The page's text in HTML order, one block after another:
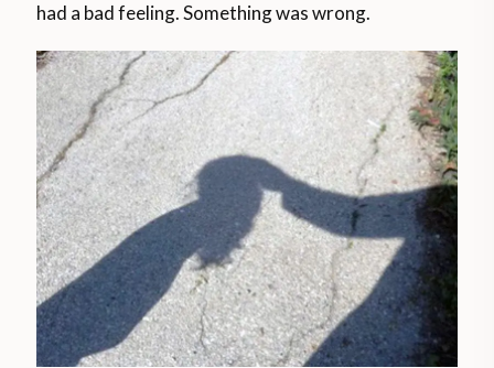
had a bad feeling. Something was wrong.